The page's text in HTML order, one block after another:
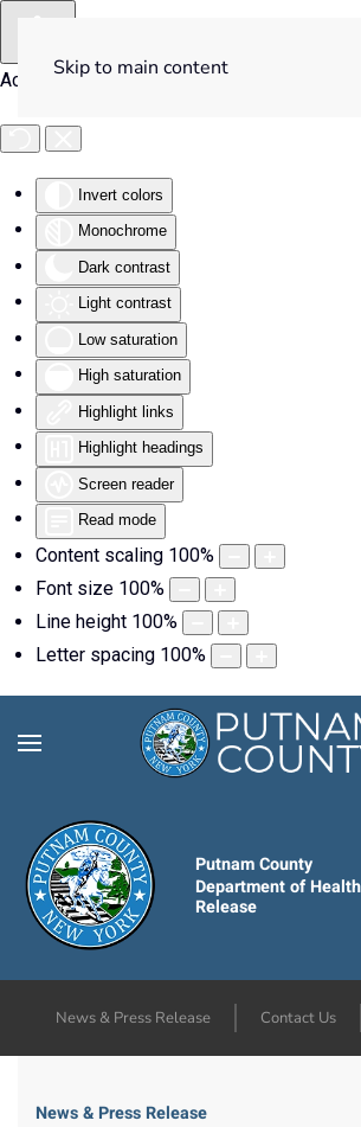
Accessibility Tools
Invert colors
Monochrome
Dark contrast
Light contrast
Low saturation
High saturation
Highlight links
Highlight headings
Screen reader
Read mode
Content scaling 100%
Font size 100%
Line height 100%
Letter spacing 100%
Skip to main content
Putnam County
Department of
Release
News & Press Release Contact Us
News & Press Release